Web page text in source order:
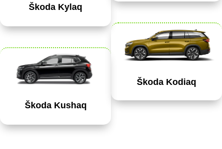
Škoda Kylaq
Škoda Kushaq
Škoda Kodiaq